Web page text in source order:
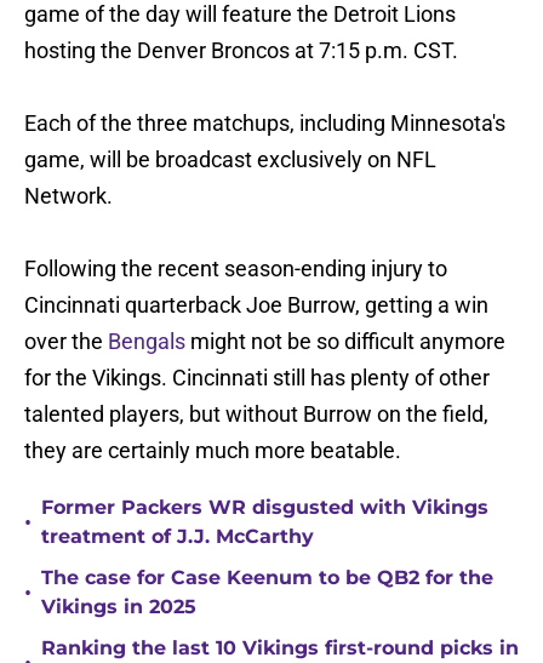
game of the day will feature the Detroit Lions
hosting the Denver Broncos at 7:15 p.m. CST.
Each of the three matchups, including Minnesota's
game, will be broadcast exclusively on NFL
Network.
Following the recent season-ending injury to
Cincinnati quarterback Joe Burrow, getting a win
over the Bengals might not be so difficult anymore
for the Vikings. Cincinnati still has plenty of other
talented players, but without Burrow on the field,
they are certainly much more beatable.
•
Former Packers WR disgusted with Vikings
treatment of J.J. McCarthy
•
The case for Case Keenum to be QB2 for the
Vikings in 2025
Ranking the last 10 Vikings first-round picks in